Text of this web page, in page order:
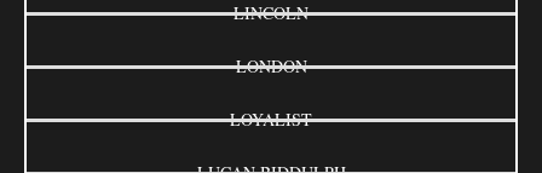
LINCOLN
LONDON
LOYALIST